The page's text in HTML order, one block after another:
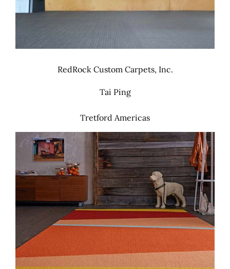
RedRock Custom Carpets, Inc.
Tai Ping
Tretford Americas